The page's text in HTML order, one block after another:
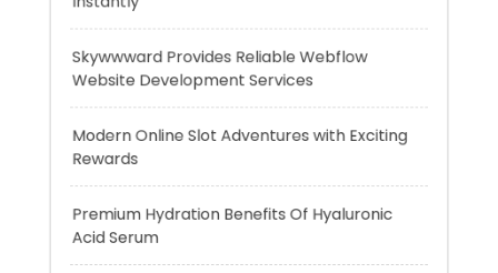
Modern Online Slot Adventures with Exciting
Rewards
Premium Hydration Benefits Of Hyaluronic
Acid Serum